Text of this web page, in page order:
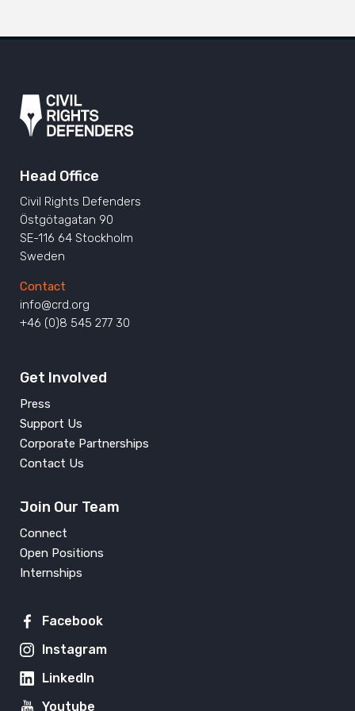
Head Office
Civil Rights Defenders
Östgötagatan 90
SE-116 64 Stockholm
Sweden
Contact
info@crd.org
+46 (0)8 545 277 30
Get Involved
Press
Support Us
Corporate Partnerships
Contact Us
Join Our Team
Connect
Open Positions
Internships
Facebook
Instagram
LinkedIn
Youtube